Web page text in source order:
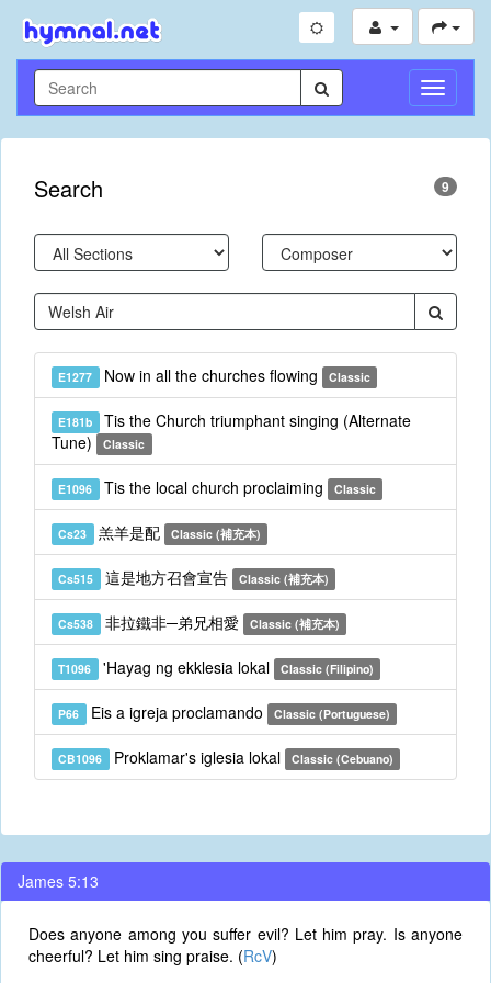
Toggle
Search 9
E1277 Now in all the churches flowing Classic
E181b Tis the Church triumphant singing (Alternate
Tune)
Classic
E1096 Tis the local church proclaiming Classic
Cs23 羔羊是配 Classic (補充本)
Cs515 這是地方召會宣告 Classic (補充本)
Cs538 非拉鐵非─弟兄相愛 Classic (補充本)
T1096 'Hayag ng ekklesia lokal Classic (Filipino)
P66 Eis a igreja proclamando Classic (Portuguese)
CB1096 Proklamar's iglesia lokal Classic (Cebuano)
James 5:13
Does anyone among you suffer evil? Let him pray. Is anyone
cheerful? Let him sing praise. (RcV)